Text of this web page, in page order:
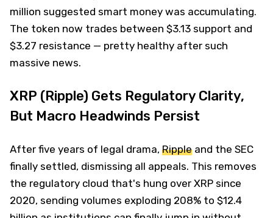
million suggested smart money was accumulating.
The token now trades between $3.13 support and
$3.27 resistance — pretty healthy after such
massive news.
XRP (Ripple) Gets Regulatory Clarity,
But Macro Headwinds Persist
After five years of legal drama, Ripple and the SEC
finally settled, dismissing all appeals. This removes
the regulatory cloud that's hung over XRP since
2020, sending volumes exploding 208% to $12.4